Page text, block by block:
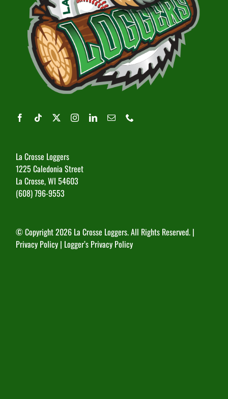
La Crosse Loggers
1225 Caledonia Street
La Crosse, WI 54603
(608) 796-9553
© Copyright2026 La Crosse Loggers. All Rights Reserved. |
Privacy Policy | Logger’s Privacy Policy